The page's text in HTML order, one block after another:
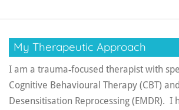
My Therapeutic Approach
I am a trauma‑focused therapist with
Cognitive Behavioural Therapy (CBT)
Desensitisation Reprocessing (EMDR). I